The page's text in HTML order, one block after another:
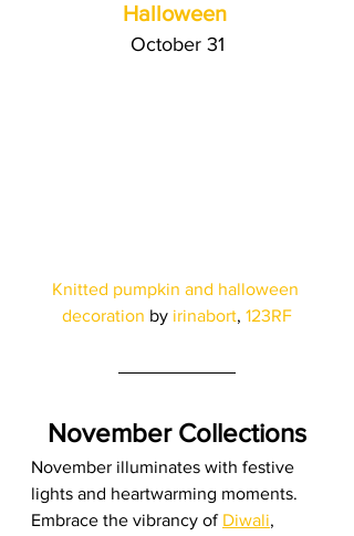
Halloween
October 31
Knitted pumpkin and halloween
decoration by irinabort, 123RF
November Collections
November illuminates with festive
lights and heartwarming moments.
Embrace the vibrancy of Diwali,